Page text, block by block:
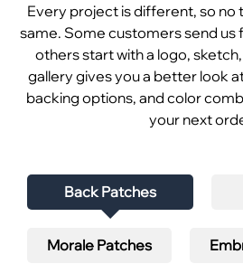
Every project is different, so no
same. Some customers send us
others start with a logo,
gallery gives you a better look
backing options, and color
your next
Back Patches
Morale Patches